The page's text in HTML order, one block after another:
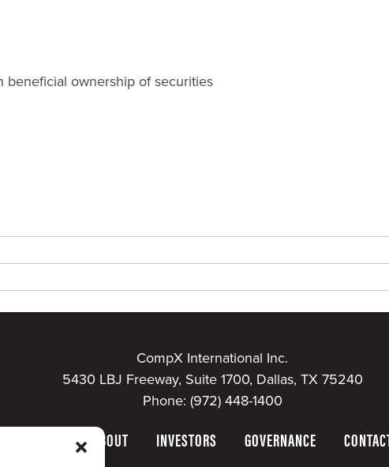
beneficial ownership of securities
CompX International Inc.
5430 LBJ Freeway, Suite 1700, Dallas, TX 75240
Phone: (972) 448-1400
ABOUT INVESTORS GOVERNANCE